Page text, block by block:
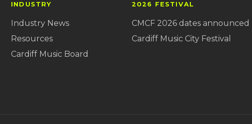
INDUSTRY
Industry News
Resources
Cardiff Music Board
2026 FESTIVAL
CMCF 2026 dates announced
Cardiff Music City Festival